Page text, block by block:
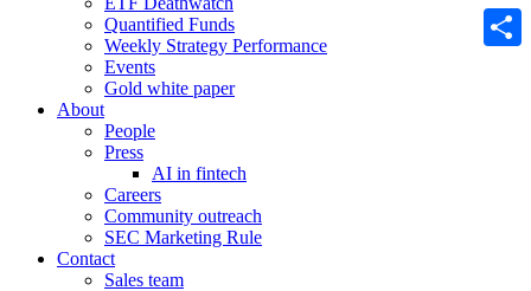
Quantified Funds
Weekly Strategy Performance
Events
Gold white paper
About
People
Press
AI in fintech
Careers
Community outreach
SEC Marketing Rule
Contact
Sales team
Email